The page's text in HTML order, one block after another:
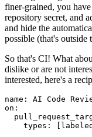
finer-grained, you
repository secret, and
and hide the
possible (that's outside
So that's CI! What
dislike or are not
interested, here's a
name :
AI Code
on :
types : [ labeled